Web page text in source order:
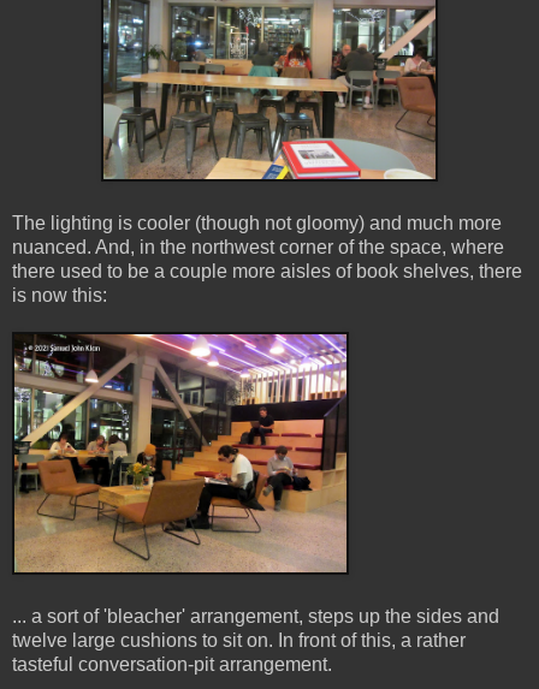
The lighting is cooler (though not gloomy) and much more
nuanced. And, in the northwest corner of the space, where
there used to be a couple more aisles of book shelves, there
is now this:
... a sort of 'bleacher' arrangement, steps up the sides and
twelve large cushions to sit on. In front of this, a rather
tasteful conversation-pit arrangement.